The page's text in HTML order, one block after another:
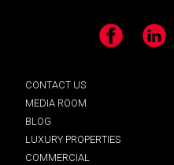
Facebook LinkedIn
CONTACT US
MEDIA ROOM
BLOG
LUXURY PROPERTIES
COMMERCIAL